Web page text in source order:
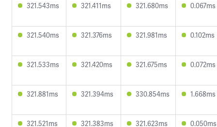
321.543ms 321.411ms 321.680ms 0.067ms
321.540ms 321.376ms 321.981ms 0.102ms
321.533ms 321.420ms 321.675ms 0.072ms
321.881ms 321.394ms 330.854ms 1.668ms
321.521ms 321.383ms 321.623ms 0.050ms